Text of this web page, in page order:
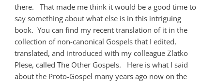
there. That made me think it would be a good time to
say something about what else is in this intriguing
book. You can find my recent translation of it in the
collection of non-canonical Gospels that I edited,
translated, and introduced with my colleague Zlatko
Plese, called The Other Gospels. Here is what I said
about the Proto-Gospel many years ago now on the